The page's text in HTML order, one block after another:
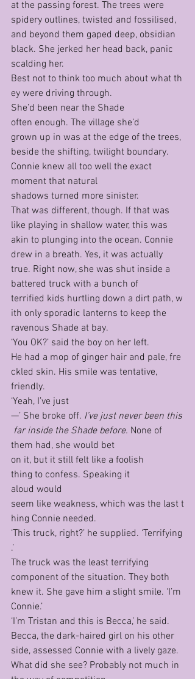
at the passing forest. The trees were
spidery outlines, twisted and fossilised,
and beyond them gaped deep, obsidian
black. She jerked her head back, panic
scalding her.
Best not to think too much about what th
ey were driving through.
She’d been near the Shade
often enough. The village she’d
grown up in was at the edge of the trees,
beside the shifting, twilight boundary.
Connie knew all too well the exact
moment that natural
shadows turned more sinister.
That was different, though. If that was
like playing in shallow water, this was
akin to plunging into the ocean. Connie
drew in a breath. Yes, it was actually
true. Right now, she was shut inside a
battered truck with a bunch of
terrified kids hurtling down a dirt path, w
ith only sporadic lanterns to keep the
ravenous Shade at bay.
‘You OK?’ said the boy on her left.
He had a mop of ginger hair and pale, fre
ckled skin. His smile was tentative,
friendly.
‘Yeah, I’ve just
—’ She broke off. I’ve just never been this
far inside the Shade before. None of
them had, she would bet
on it, but it still felt like a foolish
thing to confess. Speaking it
aloud would
seem like weakness, which was the last t
hing Connie needed.
‘This truck, right?’ he supplied. ‘Terrifying
.’
The truck was the least terrifying
component of the situation. They both
knew it. She gave him a slight smile. ‘I’m
‘I’m Tristan and this is Becca,’ he said.
Becca, the dark-haired girl on his other
side, assessed Connie with a lively gaze.
What did she see? Probably not much in